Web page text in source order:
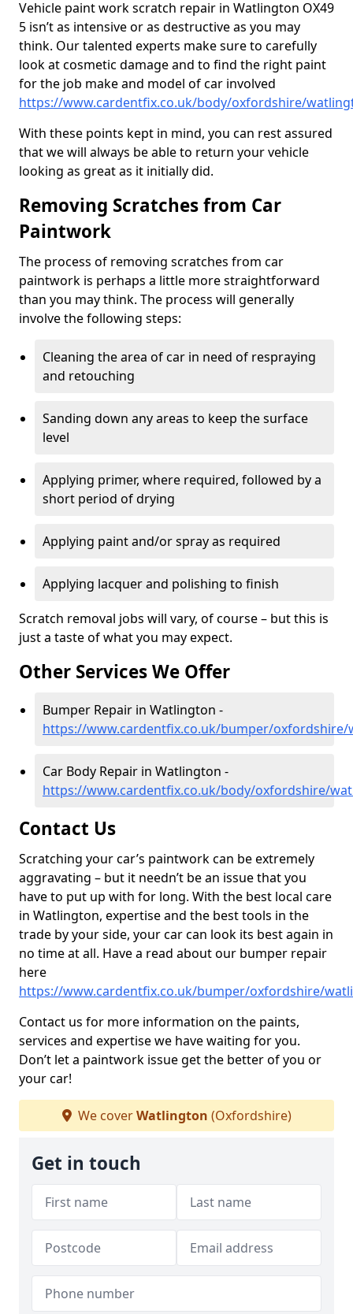
Vehicle paint work scratch repair in Watlington OX49
5 isn’t as intensive or as destructive as you may
think. Our talented experts make sure to carefully
look at cosmetic damage and to find the right paint
for the job make and model of car involved
https://www.cardentfix.co.uk/body/oxfordshire/
With these points kept in mind, you can rest assured
that we will always be able to return your vehicle
looking as great as it initially did.
Removing Scratches from Car
Paintwork
The process of removing scratches from car
paintwork is perhaps a little more straightforward
than you may think. The process will generally
involve the following steps:
Cleaning the area of car in need of respraying
and retouching
Sanding down any areas to keep the surface
level
Applying primer, where required, followed by a
short period of drying
Applying paint and/or spray as required
Applying lacquer and polishing to finish
Scratch removal jobs will vary, of course – but this is
just a taste of what you may expect.
Other Services We Offer
Bumper Repair in Watlington -
https://www.cardentfix.co.uk/bumper/
Car Body Repair in Watlington -
https://www.cardentfix.co.uk/body/oxfordshire/
Contact Us
Scratching your car’s paintwork can be extremely
aggravating – but it needn’t be an issue that you
have to put up with for long. With the best local care
in Watlington, expertise and the best tools in the
trade by your side, your car can look its best again in
no time at all. Have a read about our bumper repair
here
https://www.cardentfix.co.uk/bumper/oxfordshire/
Contact us for more information on the paints,
services and expertise we have waiting for you.
Don’t let a paintwork issue get the better of you or
your car!
We coverWatlington (Oxfordshire)
Get in touch